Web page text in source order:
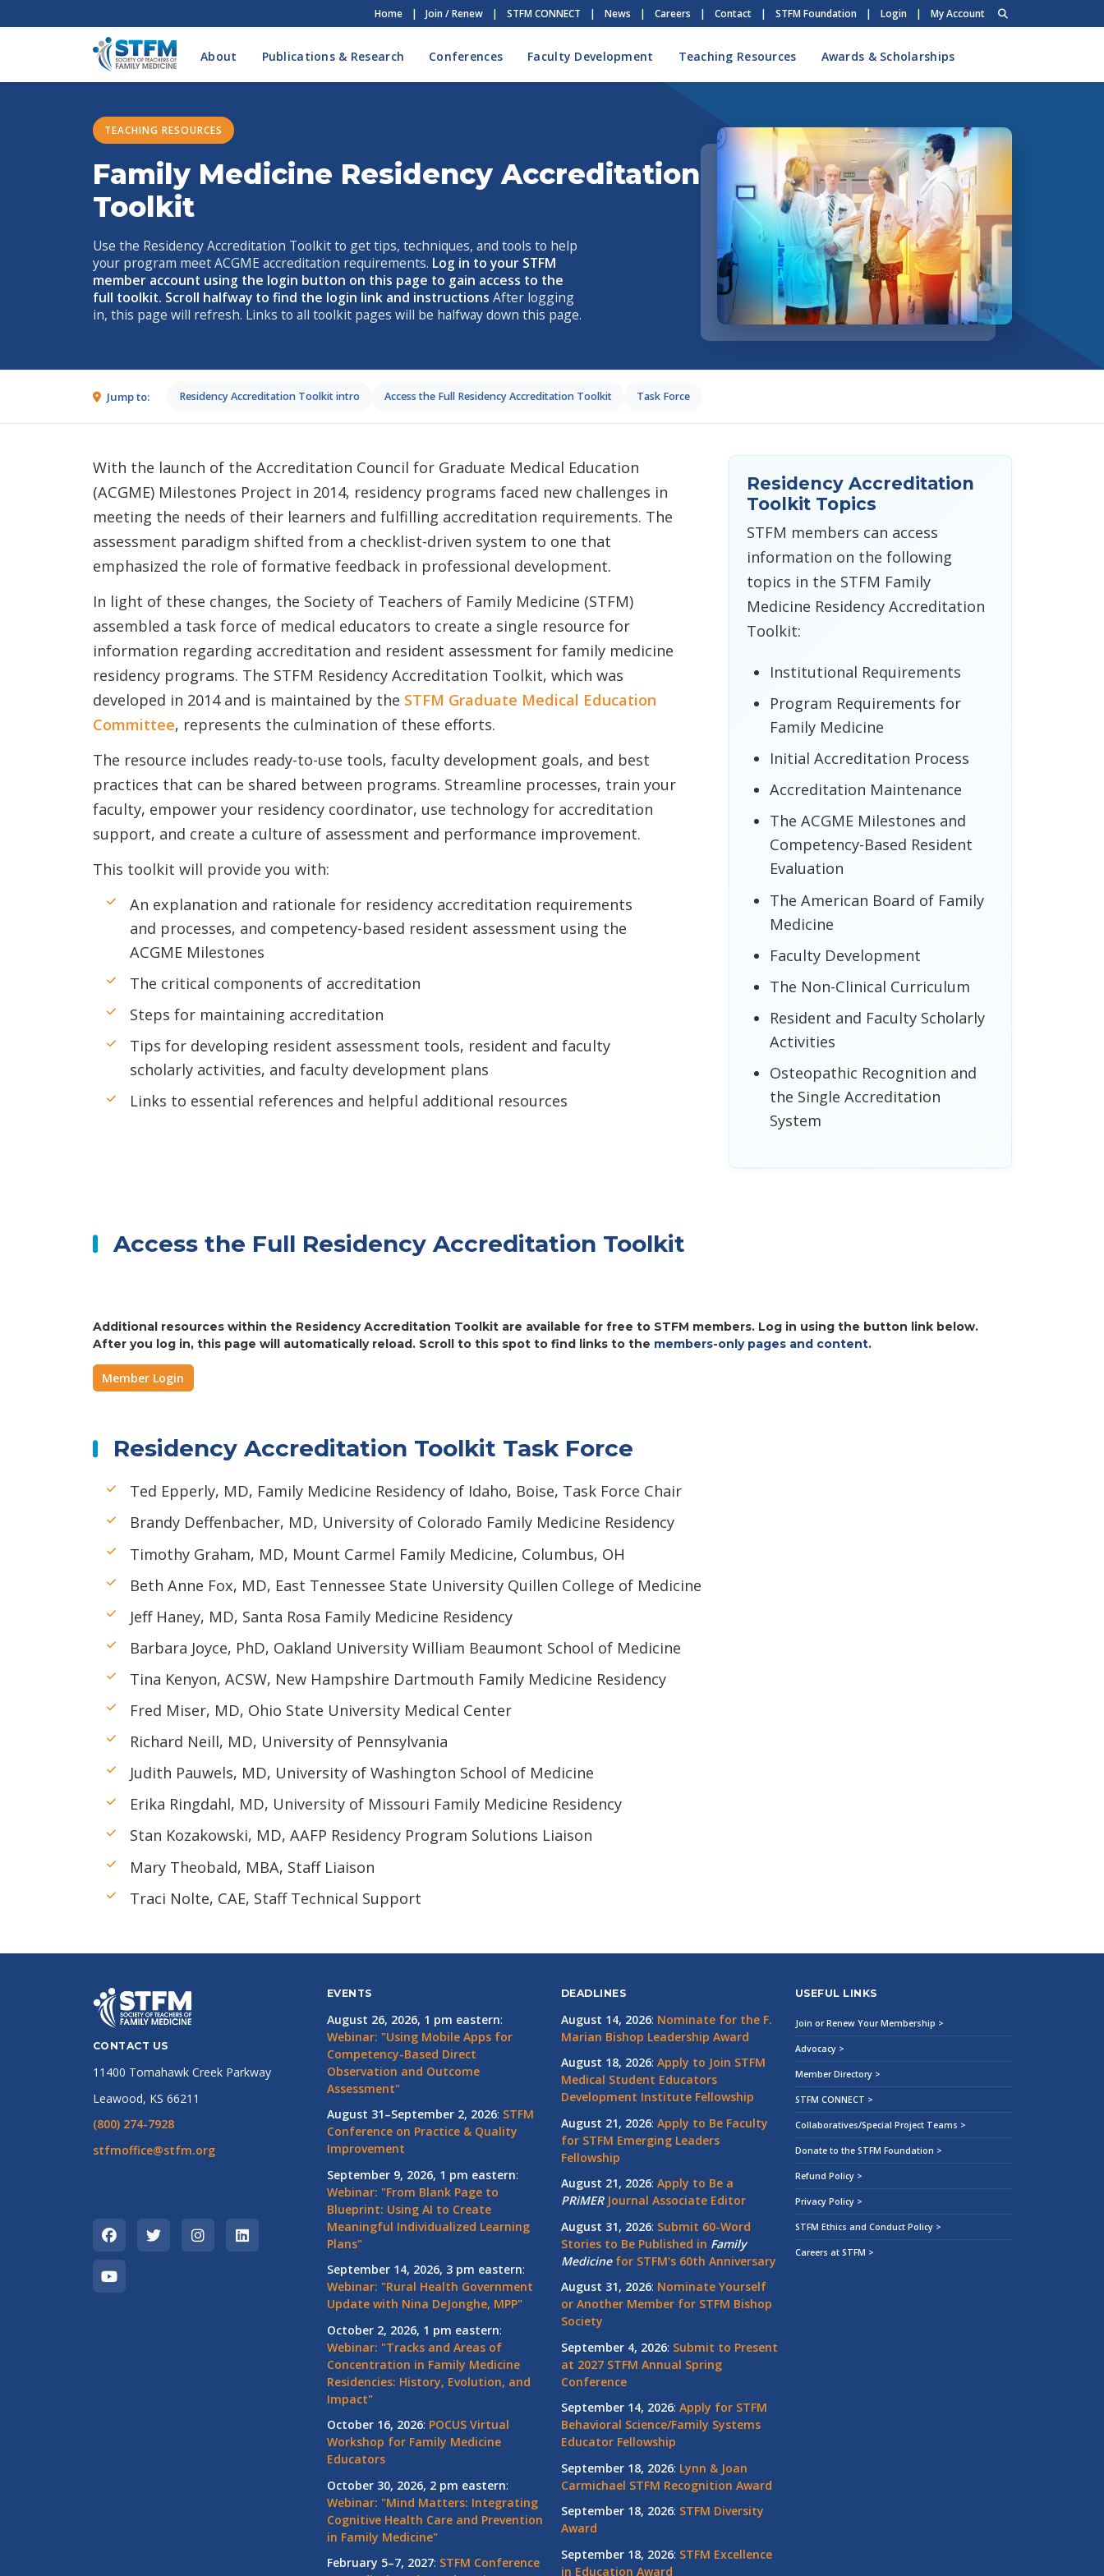
Home | Join / Renew | STFM CONNECT | News | Careers | Contact | STFM Foundation | Login | My Account
About Publications & Research Conferences Faculty Development Teaching Resources Awards & Scholarships
TEACHING RESOURCES
Family Medicine Residency Accreditation
Toolkit
Use the Residency Accreditation Toolkit to get tips, techniques, and tools to help
your program meet ACGME accreditation requirements. Log in to your STFM
member account using the login button on this page to gain access to the
full toolkit. Scroll halfway to find the login link and instructions After logging
in, this page will refresh. Links to all toolkit pages will be halfway down this page.
Jump to: Residency Accreditation Toolkit intro Access the Full Residency Accreditation Toolkit Task Force
With the launch of the Accreditation Council for Graduate Medical Education
(ACGME) Milestones Project in 2014, residency programs faced new challenges in
meeting the needs of their learners and fulfilling accreditation requirements. The
assessment paradigm shifted from a checklist-driven system to one that
emphasized the role of formative feedback in professional development.
In light of these changes, the Society of Teachers of Family Medicine (STFM)
assembled a task force of medical educators to create a single resource for
information regarding accreditation and resident assessment for family medicine
residency programs. The STFM Residency Accreditation Toolkit, which was
developed in 2014 and is maintained by the STFM Graduate Medical Education
Committee, represents the culmination of these efforts.
The resource includes ready-to-use tools, faculty development goals, and best
practices that can be shared between programs. Streamline processes, train your
faculty, empower your residency coordinator, use technology for accreditation
support, and create a culture of assessment and performance improvement.
This toolkit will provide you with:
An explanation and rationale for residency accreditation requirements
and processes, and competency-based resident assessment using the
ACGME Milestones
The critical components of accreditation
Steps for maintaining accreditation
Tips for developing resident assessment tools, resident and faculty
scholarly activities, and faculty development plans
Links to essential references and helpful additional resources
Residency Accreditation
Toolkit Topics
STFM members can access
information on the following
topics in the STFM Family
Medicine Residency Accreditation
Toolkit:
Institutional Requirements
Program Requirements for
Family Medicine
Initial Accreditation Process
Accreditation Maintenance
The ACGME Milestones and
Competency-Based Resident
Evaluation
The American Board of Family
Medicine
Faculty Development
The Non-Clinical Curriculum
Resident and Faculty Scholarly
Activities
Osteopathic Recognition and
the Single Accreditation
System
Access the Full Residency Accreditation Toolkit
Additional resources within the Residency Accreditation Toolkit are available for free to STFM members. Log in using the button link below.
After you log in, this page will automatically reload. Scroll to this spot to find links to the members-only pages and content.
Member Login
Residency Accreditation Toolkit Task Force
Ted Epperly, MD, Family Medicine Residency of Idaho, Boise, Task Force Chair
Brandy Deffenbacher, MD, University of Colorado Family Medicine Residency
Timothy Graham, MD, Mount Carmel Family Medicine, Columbus, OH
Beth Anne Fox, MD, East Tennessee State University Quillen College of Medicine
Jeff Haney, MD, Santa Rosa Family Medicine Residency
Barbara Joyce, PhD, Oakland University William Beaumont School of Medicine
Tina Kenyon, ACSW, New Hampshire Dartmouth Family Medicine Residency
Fred Miser, MD, Ohio State University Medical Center
Richard Neill, MD, University of Pennsylvania
Judith Pauwels, MD, University of Washington School of Medicine
Erika Ringdahl, MD, University of Missouri Family Medicine Residency
Stan Kozakowski, MD, AAFP Residency Program Solutions Liaison
Mary Theobald, MBA, Staff Liaison
Traci Nolte, CAE, Staff Technical Support
CONTACT US
11400 Tomahawk Creek Parkway
Leawood, KS 66211
(800) 274-7928
stfmoffice@stfm.org
EVENTS
August 26, 2026, 1 pm eastern:
Webinar: "Using Mobile Apps for
Competency-Based Direct
Observation and Outcome
Assessment"
August 31–September 2, 2026: STFM
Conference on Practice & Quality
Improvement
September 9, 2026, 1 pm eastern:
Webinar: "From Blank Page to
Blueprint: Using AI to Create
Meaningful Individualized Learning
Plans"
September 14, 2026, 3 pm eastern:
Webinar: "Rural Health Government
Update with Nina DeJonghe, MPP"
October 2, 2026, 1 pm eastern:
Webinar: "Tracks and Areas of
Concentration in Family Medicine
Residencies: History, Evolution, and
Impact"
October 16, 2026: POCUS Virtual
Workshop for Family Medicine
Educators
October 30, 2026, 2 pm eastern:
Webinar: "Mind Matters: Integrating
Cognitive Health Care and Prevention
in Family Medicine"
February 5–7, 2027: STFM Conference
DEADLINES
August 14, 2026: Nominate for the F.
Marian Bishop Leadership Award
August 18, 2026: Apply to Join STFM
Medical Student Educators
Development Institute Fellowship
August 21, 2026: Apply to Be Faculty
for STFM Emerging Leaders
Fellowship
August 21, 2026: Apply to Be a
PRiMERJournal Associate Editor
August 31, 2026: Submit 60-Word
Stories to Be Published in Family
Medicinefor STFM's 60th Anniversary
August 31, 2026: Nominate Yourself
or Another Member for STFM Bishop
Society
September 4, 2026: Submit to Present
at 2027 STFM Annual Spring
Conference
September 14, 2026: Apply for STFM
Behavioral Science/Family Systems
Educator Fellowship
September 18, 2026: Lynn & Joan
Carmichael STFM Recognition Award
September 18, 2026: STFM Diversity
Award
September 18, 2026: STFM Excellence
in Education Award
USEFUL LINKS
Join or Renew Your Membership >
Advocacy >
Member Directory >
STFM CONNECT >
Collaboratives/Special Project Teams >
Donate to the STFM Foundation >
Refund Policy >
Privacy Policy >
STFM Ethics and Conduct Policy >
Careers at STFM >